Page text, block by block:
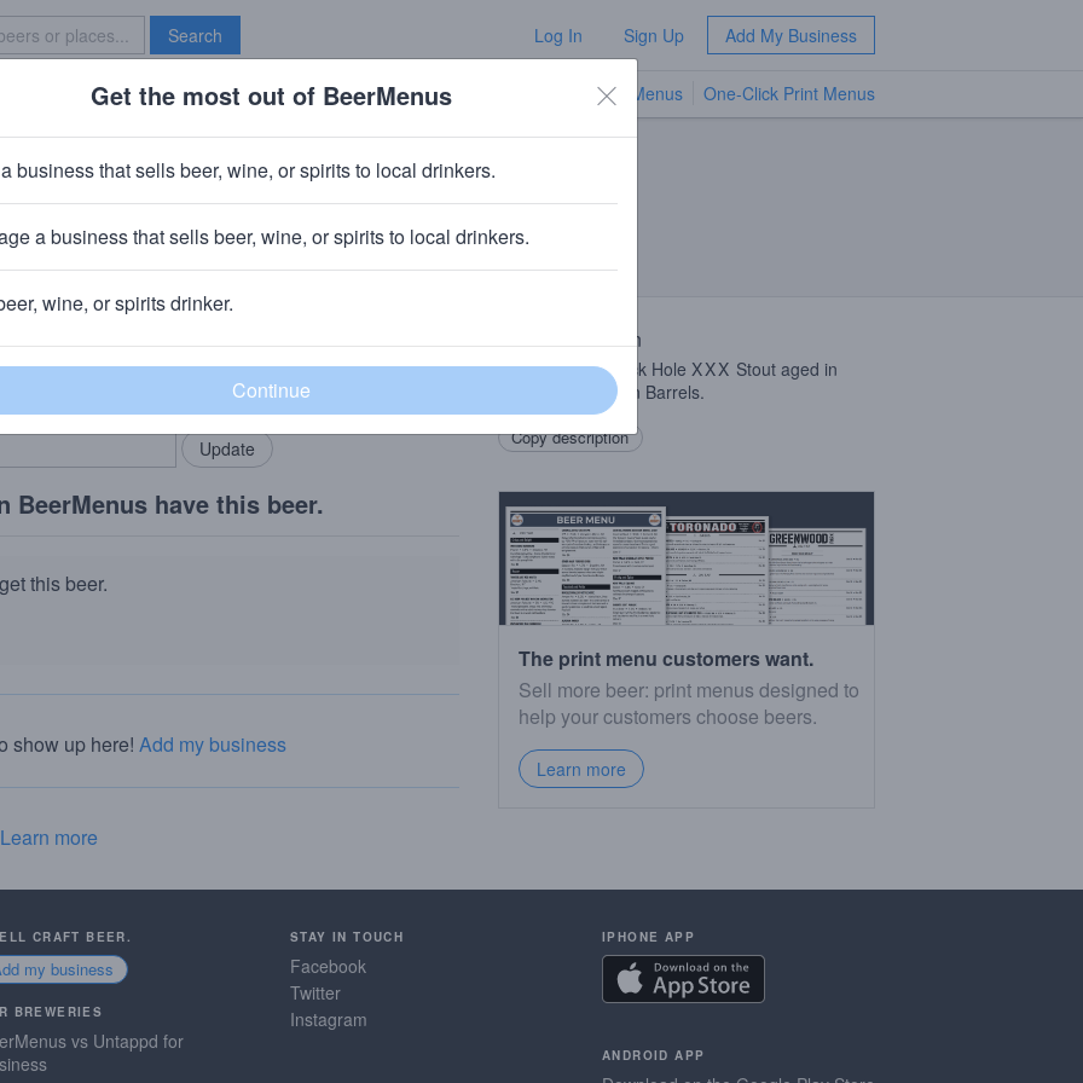
Search Log In Sign Up Add My Business
Brave New Bar TV Menus One-Click Print Menus
on Black Barrel aged Stout
· Bronx, NY
community!
in your locals.
Add my business
BeerMenus have this beer.
this beer.
show up here! Add my business
Learn more
Beer Description
The standard Black Hole XXX Stout aged in
Black Dirt Bourbon Barrels.
Copy description
The print menu customers want.
Sell more beer: print menus designed to
help your customers choose beers.
Learn more
CRAFT BEER.
my business
BREWERIES
vs Untappd for
STAY IN TOUCH
Facebook
Twitter
Instagram
IPHONE APP
ANDROID APP
Get the most out of BeerMenus
business that sells beer, wine, or spirits to local drinkers.
a business that sells beer, wine, or spirits to local drinkers.
wine, or spirits drinker.